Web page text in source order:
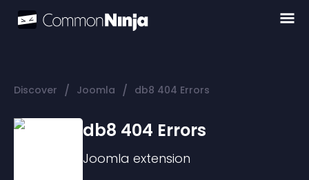
Discover / Joomla / db8 404 Errors
db8 404 Errors
Joomla extension